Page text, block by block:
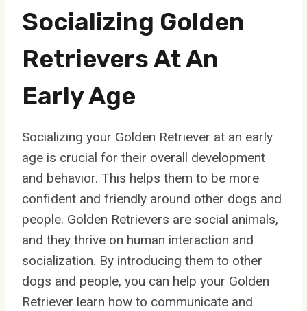
Socializing Golden
Retrievers At An
Early Age
Socializing your Golden Retriever at an early
age is crucial for their overall development
and behavior. This helps them to be more
confident and friendly around other dogs and
people. Golden Retrievers are social animals,
and they thrive on human interaction and
socialization. By introducing them to other
dogs and people, you can help your Golden
Retriever learn how to communicate and